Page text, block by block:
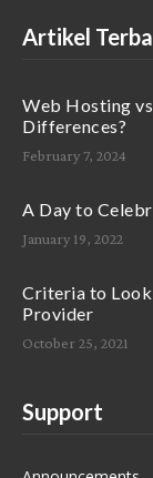
Artikel
Web Hosting
Differences?
February 7, 2024
A Day to
January 19, 2022
Criteria to
Provider
October 25, 2021
Support